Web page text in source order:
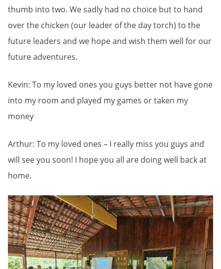
thumb into two. We sadly had no choice but to hand
over the chicken (our leader of the day torch) to the
future leaders and we hope and wish them well for our
future adventures.
Kevin: To my loved ones you guys better not have gone
into my room and played my games or taken my
money
Arthur: To my loved ones – I really miss you guys and
will see you soon! I hope you all are doing well back at
home.